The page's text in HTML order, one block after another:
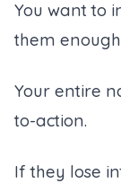
You want to
them
Your entire
to-action.
If they lose